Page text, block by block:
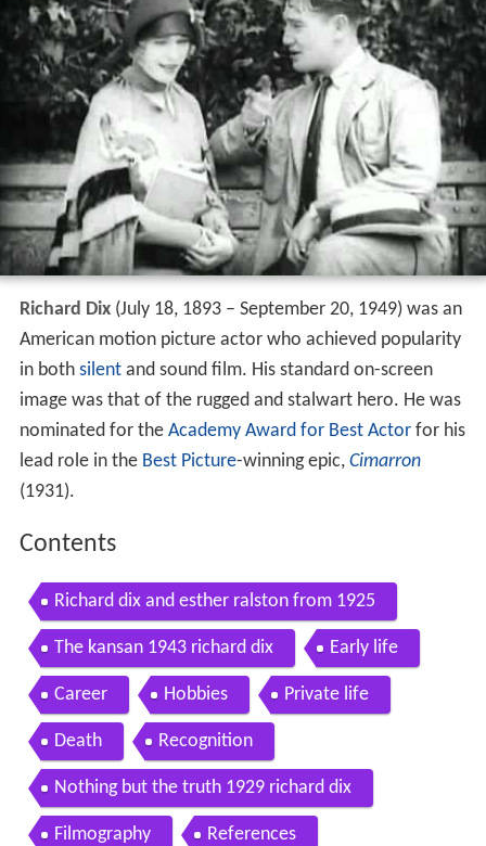
Richard Dix(July 18, 1893 – September 20, 1949) was an
American motion picture actor who achieved popularity
in both silentand sound film. His standard on-screen
image was that of the rugged and stalwart hero. He was
nominated for the Academy Award for Best Actorfor his
lead role in the Best Picture-winning epic, Cimarron
(1931).
Contents
Richard dix and esther ralston from 1925
The kansan 1943 richard dix Early life
Career Hobbies Private life
Death Recognition
Nothing but the truth 1929 richard dix
Filmography References